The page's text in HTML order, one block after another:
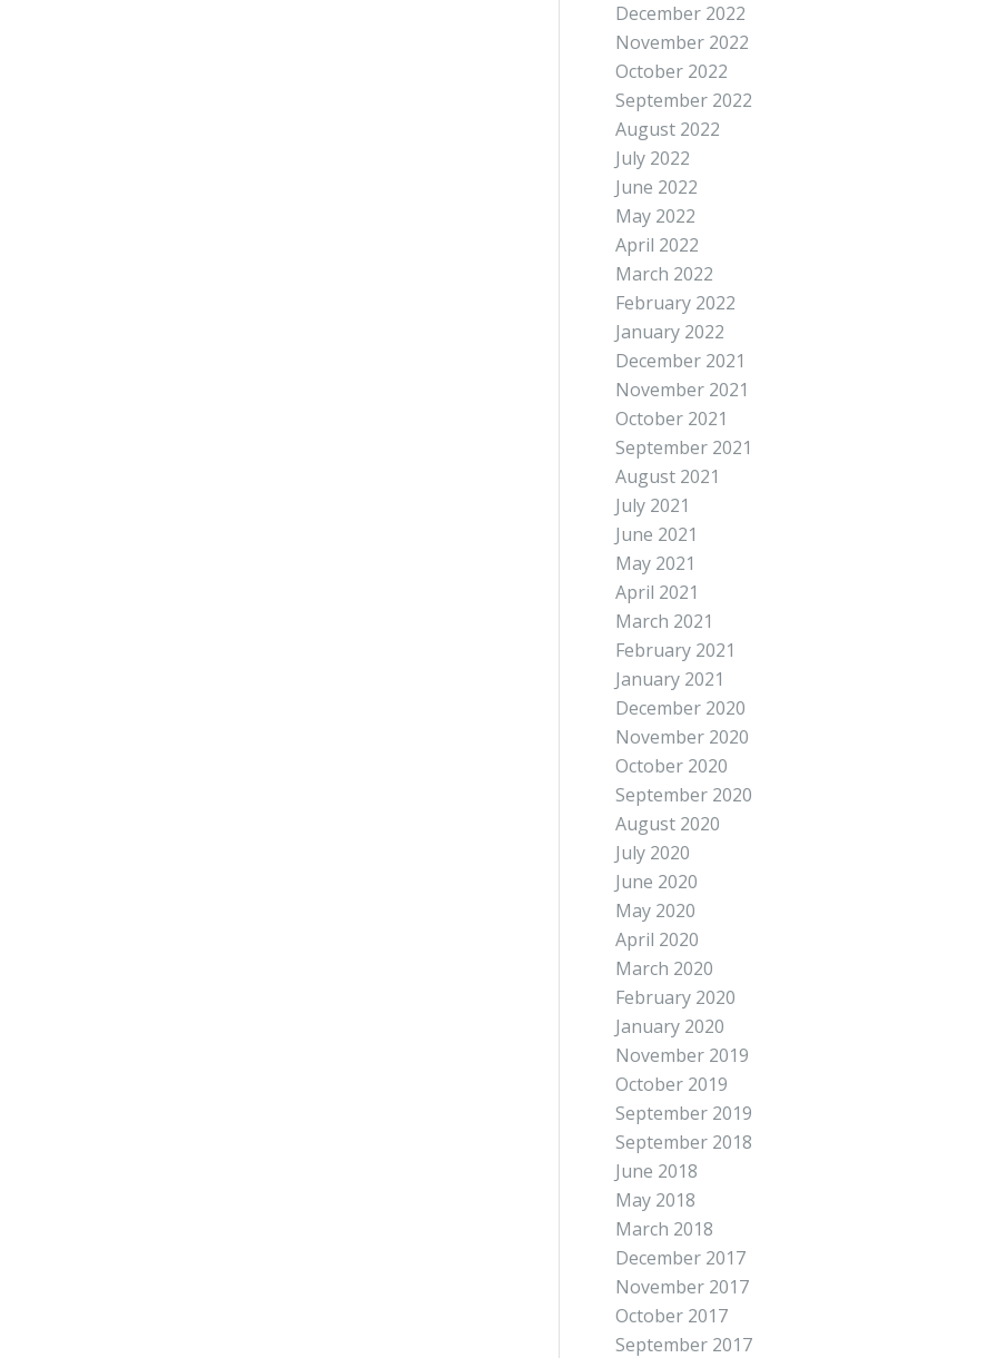
December 2022
November 2022
October 2022
September 2022
August 2022
July 2022
June 2022
May 2022
April 2022
March 2022
February 2022
January 2022
December 2021
November 2021
October 2021
September 2021
August 2021
July 2021
June 2021
May 2021
April 2021
March 2021
February 2021
January 2021
December 2020
November 2020
October 2020
September 2020
August 2020
July 2020
June 2020
May 2020
April 2020
March 2020
February 2020
January 2020
November 2019
October 2019
September 2019
September 2018
June 2018
May 2018
March 2018
December 2017
November 2017
October 2017
September 2017